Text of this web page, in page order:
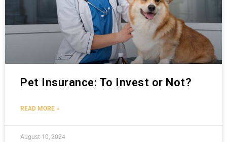
Pet Insurance: To Invest or Not?
READ MORE »
August 10, 2024